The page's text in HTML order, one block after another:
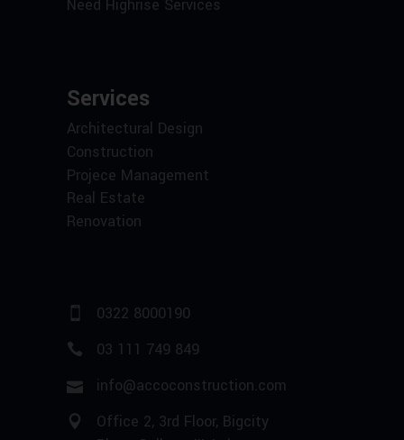
Need Highrise Services
Services
Architectural Design
Construction
Projece Management
Real Estate
Renovation
0322 8000190
03 111 749 849
info@accoconstruction.com
Office 2, 3rd Floor, Bigcity